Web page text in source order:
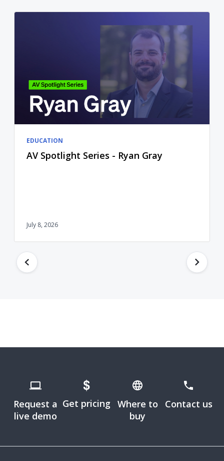
EDUCATION
AV Spotlight Series - Ryan Gray
July 8, 2026
Request a
live demo
Get pricing Where to
buy
Contact us